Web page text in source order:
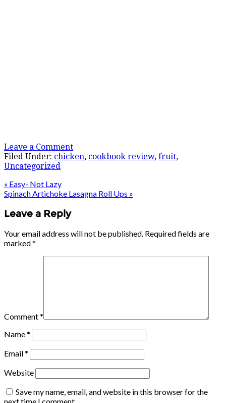
Leave a Comment
Filed Under: chicken, cookbook review, fruit,
Uncategorized
« Easy- Not Lazy
Spinach Artichoke Lasagna Roll Ups »
Leave a Reply
Your email address will not be published. Required fields are
marked*
Comment*
Name*
Email*
Website
Save my name, email, and website in this browser for the